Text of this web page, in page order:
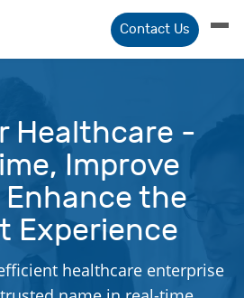
Contact Us
Healthcare -
Improve
the
Experience
healthcare enterprise